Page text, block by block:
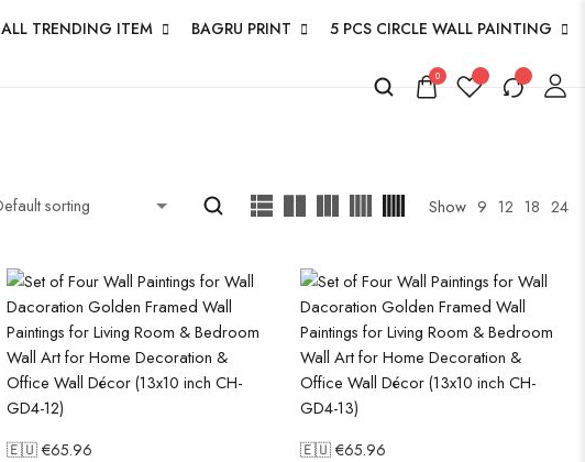
ALL TRENDING ITEM BAGRU PRINT 5 PCS CIRCLE WALL PAINTING
0
Show 9 12 18 24
🇪🇺 €65.96 🇪🇺 €65.96